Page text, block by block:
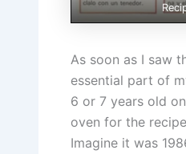
As soon as I saw
essential part of
6 or 7 years old
oven for the
Imagine it was